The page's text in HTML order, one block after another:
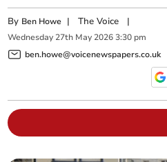
By Ben Howe |The Voice |
Wednesday 27th May 2026 3:30 pm
ben.howe@voicenewspapers.co.uk